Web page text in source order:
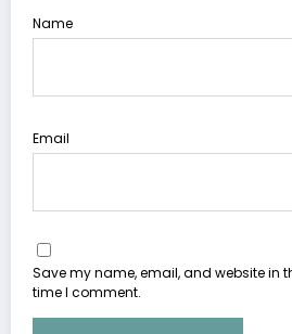
Name
Email
Save my name, email, and website in
time I comment.